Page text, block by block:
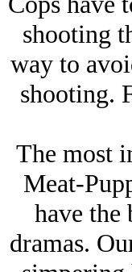
shooting
way to
shooting.
The most
Meat-
have the
dramas.